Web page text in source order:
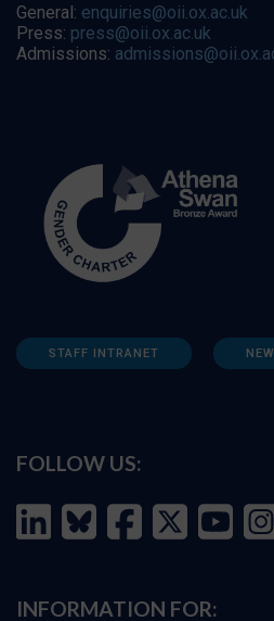
General: enquiries@oii.ox.ac.uk
Press: press@oii.ox.ac.uk
Admissions:
STAFF INTRANET
FOLLOW US:
INFORMATION FOR: